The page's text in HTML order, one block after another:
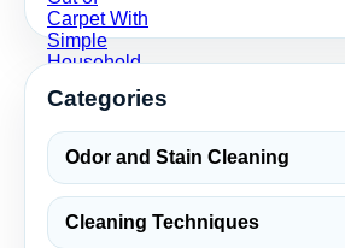
Categories
Odor and Stain Cleaning
Cleaning Techniques